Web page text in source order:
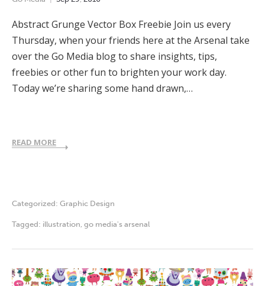
Abstract Grunge Vector Box Freebie Join us every
Thursday, when your friends here at the Arsenal take
over the Go Media blog to share insights, tips,
freebies or other fun to brighten your work day.
Today we’re sharing some hand drawn,…
READ MORE
Categorized: Graphic Design
Tagged: illustration go media's arsenal